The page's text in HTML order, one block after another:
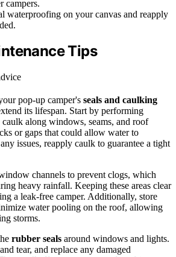
campers.
waterproofing on your canvas and reapply
Tips
pop-up camper's seals and caulking
its lifespan. Start by performing
caulk along windows, seams, and roof
or gaps that could allow water to
issues, reapply caulk to guarantee a tight
channels to prevent clogs, which
heavy rainfall. Keeping these areas clear
a leak-free camper. Additionally, store
water pooling on the roof, allowing
storms.
rubber seals around windows and lights.
tear, and replace any damaged